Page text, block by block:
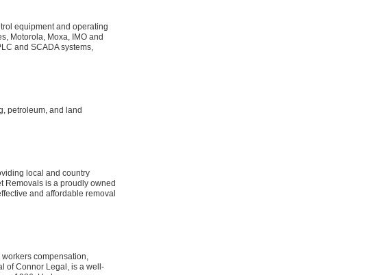
equipment and operating
Motorola, Moxa, IMO and
and SCADA systems,
petroleum, and land
local and country
Removals is a proudly owned
and affordable removal
compensation,
of Connor Legal, is a well-